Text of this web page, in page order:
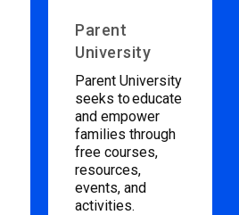
Parent
University
Parent University
seeks to educate
and empower
families through
free courses,
resources,
events, and
activities.